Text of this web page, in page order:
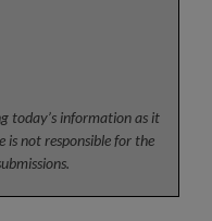
today’s information as it
is not responsible for the